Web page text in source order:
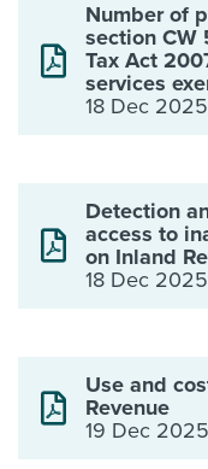
Number of
section CW
Tax Act
services
18 Dec 2025
Detection
access to
on Inland
18 Dec 2025
Use and
Revenue
19 Dec 2025